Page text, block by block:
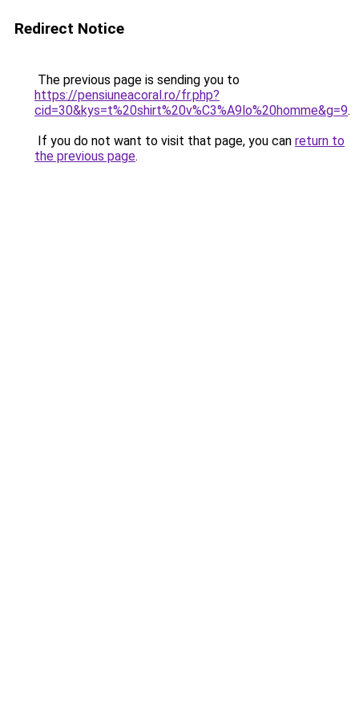
Redirect Notice
The previous page is sending you to
https://pensiuneacoral.ro/fr.php?
cid=30&kys=t%20shirt%20v%C3%A9lo%20homme&g=9.
If you do not want to visit that page, you can return to
the previous page.